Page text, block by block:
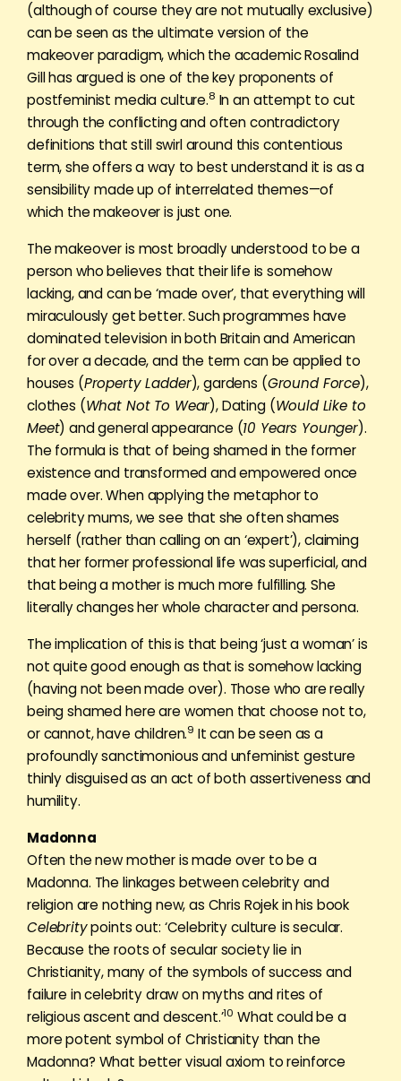
(although of course they are not mutually exclusive)
can be seen as the ultimate version of the
makeover paradigm, which the academic Rosalind
Gill has argued is one of the key proponents of
postfeminist media culture.8 In an attempt to cut
through the conflicting and often contradictory
definitions that still swirl around this contentious
term, she offers a way to best understand it is as a
sensibility made up of interrelated themes—of
which the makeover is just one.
The makeover is most broadly understood to be a
person who believes that their life is somehow
lacking, and can be ‘made over’, that everything will
miraculously get better. Such programmes have
dominated television in both Britain and American
for over a decade, and the term can be applied to
houses (Property Ladder), gardens (Ground Force),
clothes (What Not To Wear), Dating (Would Like to
Meet) and general appearance (10 Years Younger).
The formula is that of being shamed in the former
existence and transformed and empowered once
made over. When applying the metaphor to
celebrity mums, we see that she often shames
herself (rather than calling on an ‘expert’), claiming
that her former professional life was superficial, and
that being a mother is much more fulfilling. She
literally changes her whole character and persona.
The implication of this is that being ‘just a woman’ is
not quite good enough as that is somehow lacking
(having not been made over). Those who are really
being shamed here are women that choose not to,
or cannot, have children.9 It can be seen as a
profoundly sanctimonious and unfeminist gesture
thinly disguised as an act of both assertiveness and
humility.
Madonna
Often the new mother is made over to be a
Madonna. The linkages between celebrity and
religion are nothing new, as Chris Rojek in his book
Celebritypoints out: ‘Celebrity culture is secular.
Because the roots of secular society lie in
Christianity, many of the symbols of success and
failure in celebrity draw on myths and rites of
religious ascent and descent.’10 What could be a
more potent symbol of Christianity than the
Madonna? What better visual axiom to reinforce